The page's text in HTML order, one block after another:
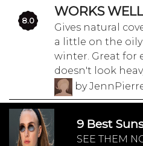
8.0
WORKS WELL
Gives natural
a little on the
winter. Great for
doesn't look
by
9 Best
SEE THEM